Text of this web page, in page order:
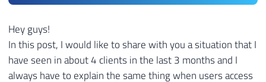
Hey guys!
In this post, I would like to share with you a situation that I
have seen in about 4 clients in the last 3 months and I
always have to explain the same thing when users access